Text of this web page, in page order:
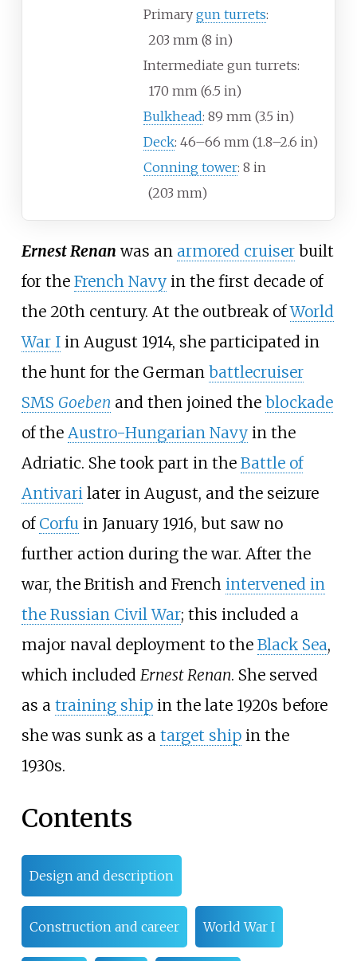
Primary gun turrets:
203 mm (8 in)
Intermediate gun turrets:
170 mm (6.5 in)
Bulkhead: 89 mm (3.5 in)
Deck: 46–66 mm (1.8–2.6 in)
Conning tower: 8 in
(203 mm)
Ernest Renan was an armored cruiserbuilt
for the French Navyin the first decade of
the 20th century. At the outbreak ofWorld
War Iin August 1914, she participated in
the hunt for the German battlecruiser
SMS Goeben and then joined the blockade
of the Austro-Hungarian Navyin the
Adriatic. She took part in the Battle of
Antivarilater in August, and the seizure
of Corfuin January 1916, but saw no
further action during the war. After the
war, the British and French intervened in
the Russian Civil War; this included a
major naval deployment to the Black Sea,
which included Ernest Renan. She served
as a training shipin the late 1920s before
she was sunk as a target shipin the
1930s.
Contents
Design and description
Construction and career World War I